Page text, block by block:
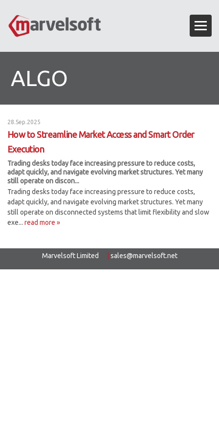
ALGO
28.Sep.2025
How to Streamline Market Access and Smart Order
Execution
Trading desks today face increasing pressure to reduce costs,
adapt quickly, and navigate evolving market structures. Yet many
still operate on discon...
Trading desks today face increasing pressure to reduce costs,
adapt quickly, and navigate evolving market structures. Yet many
still operate on disconnected systems that limit flexibility and slow
exe... read more »
Marvelsoft Limited sales@marvelsoft.net